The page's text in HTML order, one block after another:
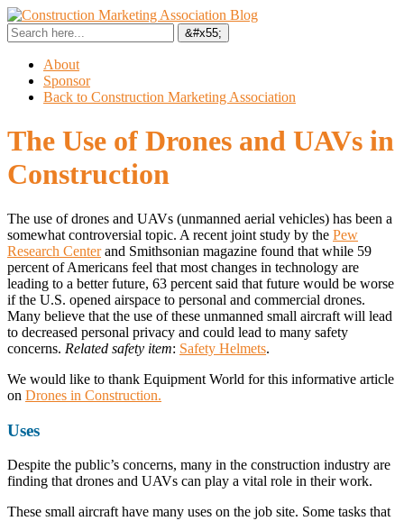
About
Sponsor
Back to Construction Marketing Association
The Use of Drones and UAVs in
Construction
The use of drones and UAVs (unmanned aerial vehicles) has been a
somewhat controversial topic. A recent joint study by the Pew
Research Centerand Smithsonian magazine found that while 59
percent of Americans feel that most changes in technology are
leading to a better future, 63 percent said that future would be worse
if the U.S. opened airspace to personal and commercial drones.
Many believe that the use of these unmanned small aircraft will lead
to decreased personal privacy and could lead to many safety
concerns. Related safety item: Safety Helmets.
We would like to thank Equipment World for this informative article
on Drones in Construction.
Uses
Despite the public’s concerns, many in the construction industry are
finding that drones and UAVs can play a vital role in their work.
These small aircraft have many uses on the job site. Some tasks that